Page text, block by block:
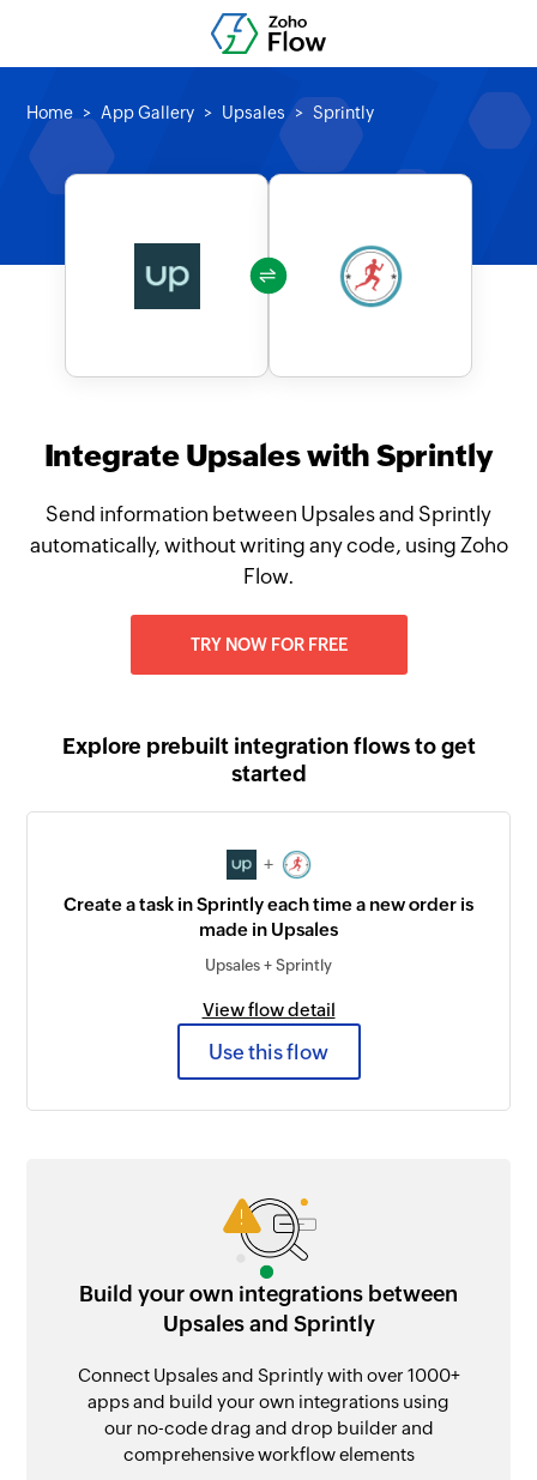
Home App Gallery Upsales Sprintly
Integrate Upsales with Sprintly
Send information between Upsales and Sprintly
automatically, without writing any code, using Zoho
Flow.
TRY NOW FOR FREE
Explore prebuilt integration flows to get
started
+
Create a task in Sprintly each time a new order is
made in Upsales
Upsales + Sprintly
View flow detail
Use this flow
Build your own integrations between
Upsales and Sprintly
Connect Upsales and Sprintly with over 1000+
apps and build your own integrations using
our no-code drag and drop builder and
comprehensive workflow elements